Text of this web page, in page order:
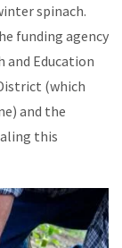
spinach.
funding agency
and Education
(which
and the
this